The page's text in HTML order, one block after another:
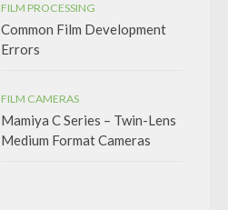
FILM PROCESSING
Common Film Development
Errors
FILM CAMERAS
Mamiya C Series – Twin-Lens
Medium Format Cameras